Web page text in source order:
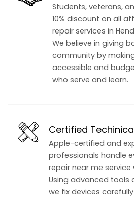
Students, veterans,
10% discount on all
repair services in
We believe in giving
community by
accessible and
who serve and learn.
Certified
Apple-certified and
professionals handle
repair near me service
Using advanced tools
we fix devices